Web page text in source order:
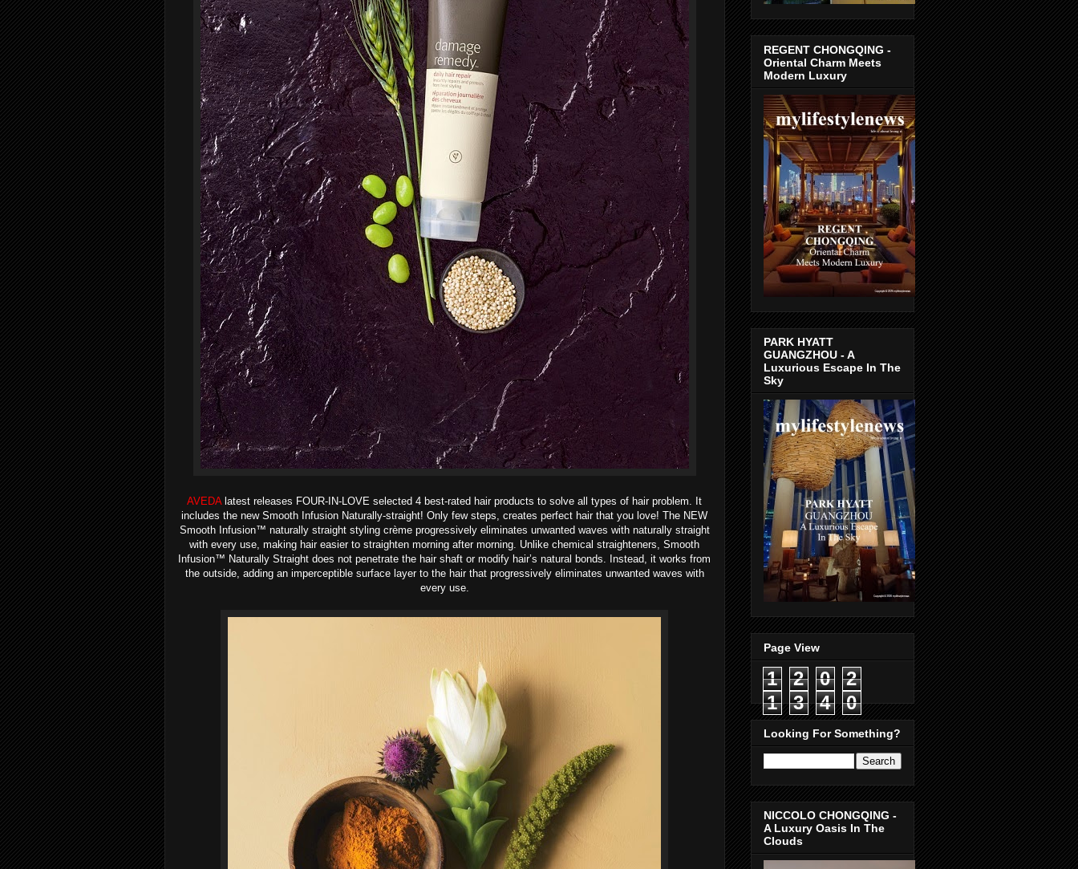
AVEDAlatest releases FOUR-IN-LOVE selected 4 best-rated hair products to solve all types of hair problem. It
includes the new Smooth Infusion Naturally-straight! Only few steps, creates perfect hair that you love! The NEW
Smooth Infusion™ naturally straight styling crème progressively eliminates unwanted waves with naturally straight
with every use, making hair easier to straighten morning after morning. Unlike chemical straighteners, Smooth
Infusion™ Naturally Straight does not penetrate the hair shaft or modify hair’s natural bonds. Instead, it works from
the outside, adding an imperceptible surface layer to the hair that progressively eliminates unwanted waves with
every use.
REGENT CHONGQING -
Oriental Charm Meets
Modern Luxury
PARK HYATT
GUANGZHOU - A
Luxurious Escape In The
Sky
Page View
1 2 0
2
1
3 4 0
Looking For Something?
NICCOLO CHONGQING -
A Luxury Oasis In The
Clouds